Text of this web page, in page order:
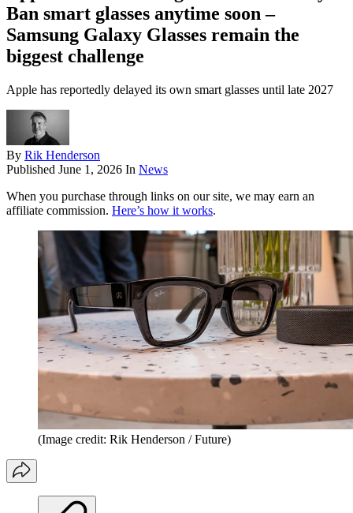
Ban smart glasses anytime soon –
Samsung Galaxy Glasses remain the
biggest challenge
Apple has reportedly delayed its own smart glasses until late 2027
By Rik Henderson
Published June 1, 2026 In News
When you purchase through links on our site, we may earn an
affiliate commission. Here’s how it works.
(Image credit: Rik Henderson / Future)